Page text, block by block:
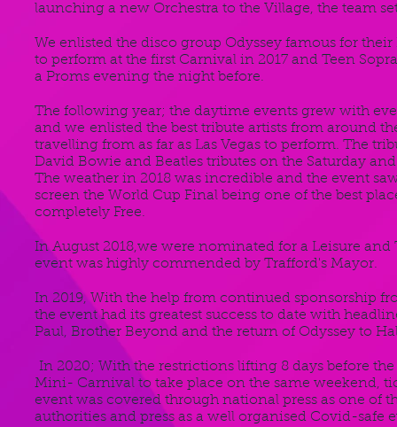
launching a new Orchestra to the Village, the team
We enlisted the disco group Odyssey famous for
to perform at the first Carnival in 2017 and Teen
a Proms evening the night before.
The following year; the daytime events grew with
and we enlisted the best tribute artists from around
travelling from as far as Las Vegas to perform. The
David Bowie and Beatles tributes on the Saturday
The weather in 2018 was incredible and the event
screen the World Cup Final being one of the best
completely Free.
In August 2018,we were nominated for a Leisure
event was highly commended by Trafford's Mayor.
In 2019, With the help from continued sponsorship
the event had its greatest success to date with
Paul, Brother Beyond and the return of Odyssey to
In 2020; With the restrictions lifting 8 days before
Mini- Carnival to take place on the same weekend,
event was covered through national press as one of
authorities and press as a well organised Covid-safe